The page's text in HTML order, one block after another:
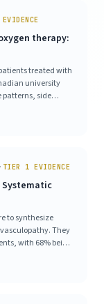
therapy:
treated with
university
patterns, side
· TIER 1 EVIDENCE
Systematic
to synthesize
They
with 68% being